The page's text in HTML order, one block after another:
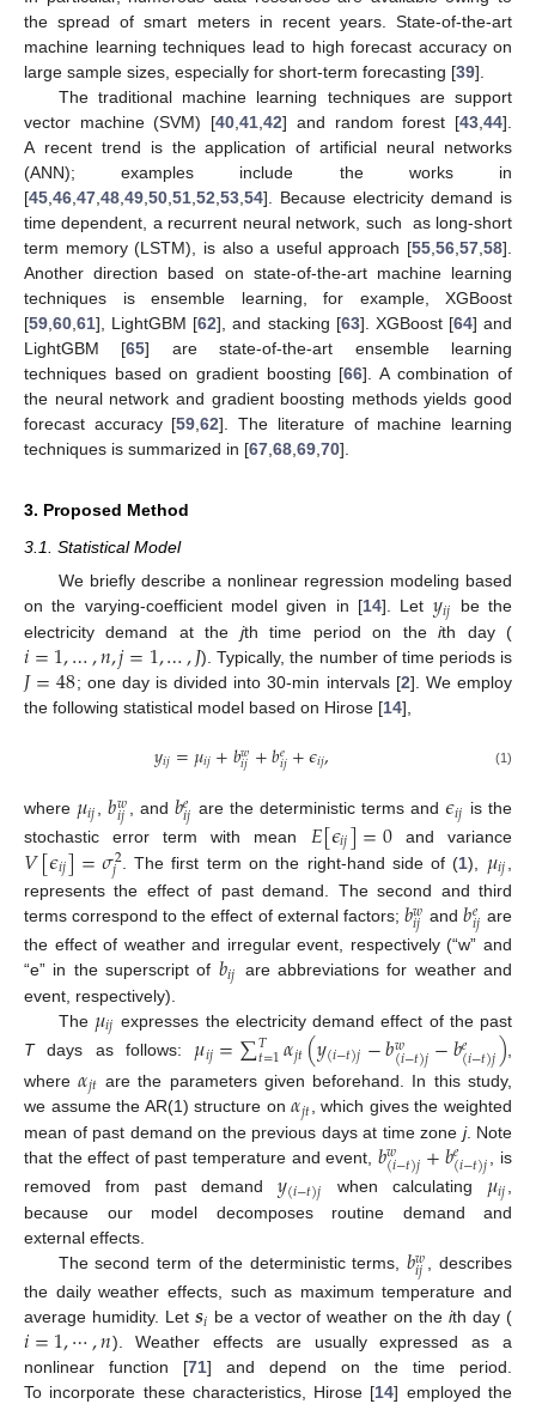
the spread of smart meters in recent years. State-of-the-art
machine learning techniques lead to high forecast accuracy on
large sample sizes, especially for short-term forecasting [39].
The traditional machine learning techniques are support
vector machine (SVM) [40,41,42] and random forest [43,44].
A recent trend is the application of artificial neural networks
(ANN); examples include the works in
[45,46,47,48,49,50,51,52,53,54]. Because electricity demand is
time dependent, a recurrent neural network, such as long-short
term memory (LSTM), is also a useful approach [55,56,57,58].
Another direction based on state-of-the-art machine learning
techniques is ensemble learning, for example, XGBoost
[59,60,61], LightGBM [62], and stacking [63]. XGBoost [64] and
LightGBM [65] are state-of-the-art ensemble learning
techniques based on gradient boosting [66]. A combination of
the neural network and gradient boosting methods yields good
forecast accuracy [59,62]. The literature of machine learning
techniques is summarized in [67,68,69,70].
3. Proposed Method
3.1. Statistical Model
We briefly describe a nonlinear regression modeling based
on the varying-coefficient model given in [14]. Let 𝑦𝑖𝑗
be the
electricity demand at the jth time period on theith day (
𝑖=1,…,𝑛,𝑗=1,…,𝐽). Typically, the number of time periods is
𝐽=48; one day is divided into 30-min intervals [2]. We employ
the following statistical model based on Hirose [14],
𝑦𝑖𝑗=𝜇𝑖𝑗+𝑏𝑤
𝑖𝑗+𝑏𝑒
𝑖𝑗+𝜖𝑖𝑗, (1)
where 𝜇𝑖𝑗 ,𝑏𝑤
𝑖𝑗 , and 𝑏𝑒
𝑖𝑗 are the deterministic terms and𝜖𝑖𝑗 is the
stochastic error term with mean 𝐸[𝜖𝑖𝑗]=0and variance
𝑉[𝜖𝑖𝑗]=𝜎2
𝑗 . The first term on the right-hand side of (1), 𝜇𝑖𝑗
represents the effect of past demand. The second and third
terms correspond to the effect of external factors; 𝑏𝑤
𝑖𝑗 and𝑏𝑒
𝑖𝑗 are
the effect of weather and irregular event, respectively (“w” and
“e” in the superscript of 𝑏𝑖𝑗 are abbreviations for weather and
event, respectively).
The 𝜇𝑖𝑗 expresses the electricity demand effect of the past
Tdays as follows: 𝜇𝑖𝑗=∑𝑇
𝑡=1𝛼𝑗𝑡(𝑦(𝑖−𝑡)𝑗−𝑏𝑤
(𝑖−𝑡)𝑗−𝑏𝑒(𝑖−𝑡)𝑗),
where𝛼𝑗𝑡 are the parameters given beforehand. In this study,
we assume the AR(1) structure on𝛼𝑗𝑡 , which gives the weighted
mean of past demand on the previous days at time zone j. Note
that the effect of past temperature and event, 𝑏𝑤
(𝑖−𝑡)𝑗+𝑏𝑒(𝑖−𝑡)𝑗
, is
removed from past demand 𝑦(𝑖−𝑡)𝑗 when calculating 𝜇𝑖𝑗,
because our model decomposes routine demand and
external effects.
The second term of the deterministic terms,𝑏𝑤
𝑖𝑗 , describes
the daily weather effects, such as maximum temperature and
average humidity. Let 𝒔𝑖 be a vector of weather on theith day (
𝑖=1,⋯,𝑛). Weather effects are usually expressed as a
nonlinear function [71] and depend on the time period.
To incorporate these characteristics, Hirose [14] employed the